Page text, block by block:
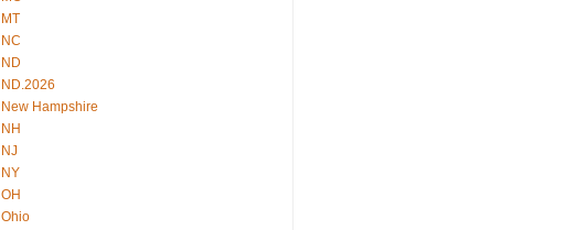
MT
NC
ND
ND.2026
New Hampshire
NH
NJ
NY
OH
Ohio